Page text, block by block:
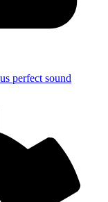
perfect sound